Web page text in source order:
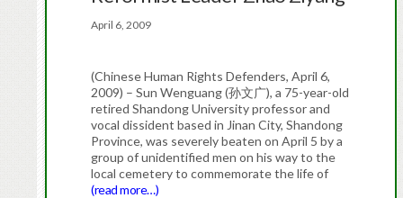
April 6, 2009
(Chinese Human Rights Defenders, April 6,
2009) – Sun Wenguang (孙文广), a 75-year-old
retired Shandong University professor and
vocal dissident based in Jinan City, Shandong
Province, was severely beaten on April 5 by a
group of unidentified men on his way to the
local cemetery to commemorate the life of
(read more…)